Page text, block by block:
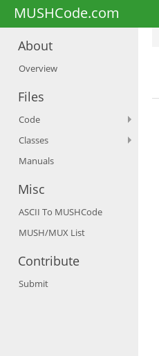
MUSHCode.com
About
Overview
Files
Code
Classes
Manuals
Misc
ASCII To MUSHCode
MUSH/MUX List
Contribute
Submit